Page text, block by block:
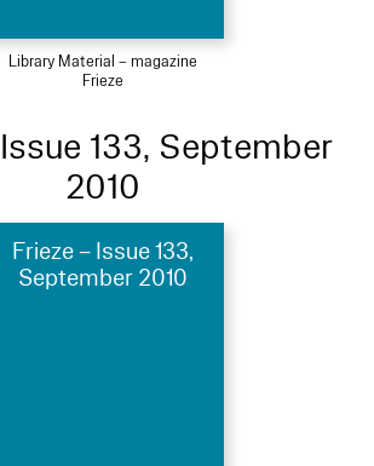
Library Material – magazine
Frieze
133, September
2010
Frieze – Issue 133,
September 2010